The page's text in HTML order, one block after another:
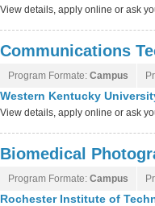
View details, apply online or ask
Communications
Program Formate: Campus
Western Kentucky
View details, apply online or ask
Biomedical
Program Formate: Campus
Rochester Institute of